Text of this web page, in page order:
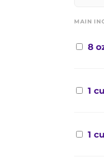
MAIN
8
1
1